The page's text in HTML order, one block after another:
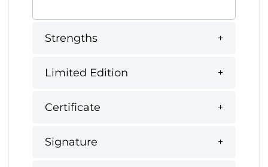
Strengths
Limited Edition
Certificate
Signature